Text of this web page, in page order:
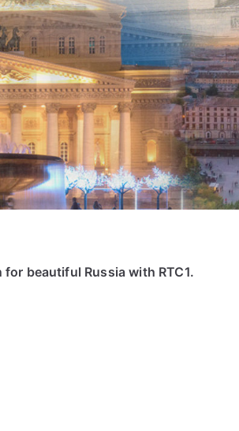
beautiful Russia with RTC1.